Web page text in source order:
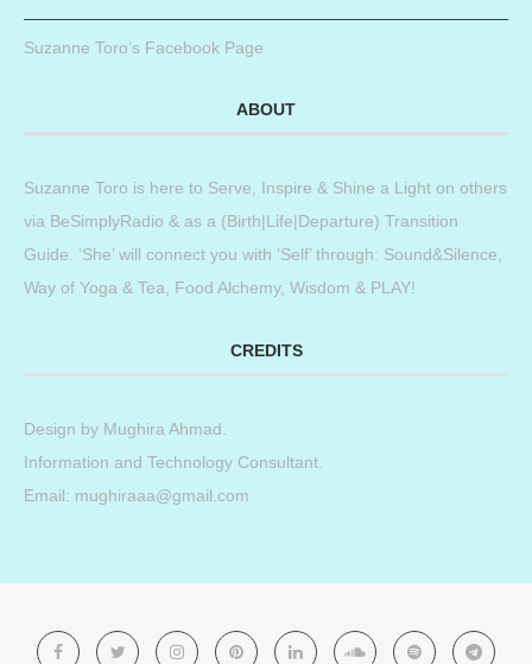
Suzanne Toro’s Facebook Page
ABOUT
Suzanne Toro is here to Serve, Inspire & Shine a Light on others
via BeSimplyRadio & as a (Birth|Life|Departure) Transition
Guide. ‘She’ will connect you with ‘Self’ through: Sound&Silence,
Way of Yoga & Tea, Food Alchemy, Wisdom & PLAY!
CREDITS
Design by Mughira Ahmad
Information and Technology Consultant.
Email: mughiraaa@gmail.com